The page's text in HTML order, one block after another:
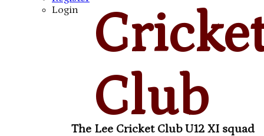
Login
Club
The Lee Cricket Club U12 XI squad